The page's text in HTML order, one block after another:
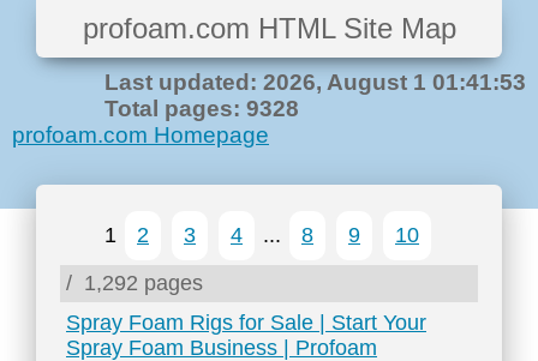
profoam.com HTML Site Map
Last updated: 2026, August 1 01:41:53
Total pages: 9328
profoam.com Homepage
1 2 3 4 ... 8 9
10
/ 1,292 pages
Spray Foam Rigs for Sale | Start Your
Spray Foam Business | Profoam